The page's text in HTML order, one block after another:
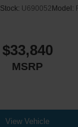
Stock: U690052 Model:
$33,840
MSRP
View Vehicle